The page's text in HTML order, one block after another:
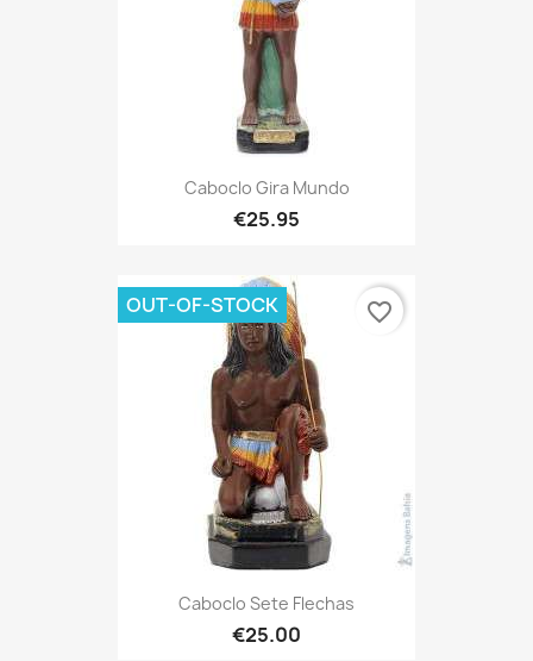
Caboclo Gira Mundo
€25.95
Caboclo Sete Flechas
€25.00
OUT-OF-STOCK favorite_border